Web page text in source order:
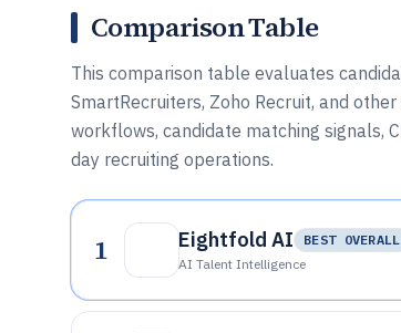
Comparison Table
This comparison table evaluates
SmartRecruiters, Zoho Recruit, and
workflows, candidate matching signals,
day recruiting operations.
1 Eightfold AI
BEST OVERALL
AI Talent Intelligence